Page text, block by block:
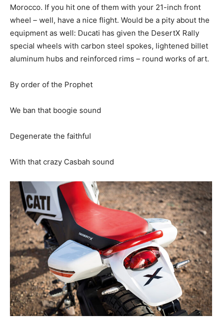
Morocco. If you hit one of them with your 21-inch front
wheel – well, have a nice flight. Would be a pity about the
equipment as well: Ducati has given the DesertX Rally
special wheels with carbon steel spokes, lightened billet
aluminum hubs and reinforced rims – round works of art.
By order of the Prophet
We ban that boogie sound
Degenerate the faithful
With that crazy Casbah sound